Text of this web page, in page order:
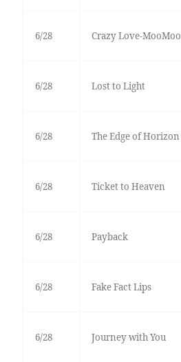
6/28 Crazy Love-MooMoo
6/28 Lost to Light
6/28 The Edge of Horizon
6/28 Ticket to Heaven
6/28 Payback
6/28 Fake Fact Lips
6/28 Journey with You